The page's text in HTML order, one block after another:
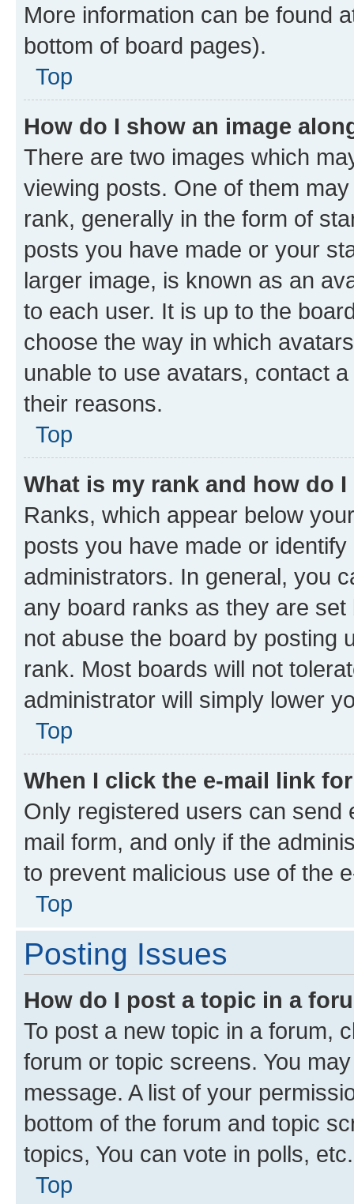
More information can be found
bottom of board pages).
Top
How do I show an image
There are two images which
viewing posts. One of them
rank, generally in the form of
posts you have made or your
larger image, is known as an
to each user. It is up to the
choose the way in which
unable to use avatars, contact
their reasons.
Top
What is my rank and how do
Ranks, which appear below
posts you have made or
administrators. In general, you
any board ranks as they are
not abuse the board by posting
rank. Most boards will not
administrator will simply lower
Top
When I click the e-mail link
Only registered users can send
mail form, and only if the
to prevent malicious use of the
Top
Posting Issues
How do I post a topic in a
To post a new topic in a forum,
forum or topic screens. You
message. A list of your
bottom of the forum and topic
topics, You can vote in polls, etc.
Top